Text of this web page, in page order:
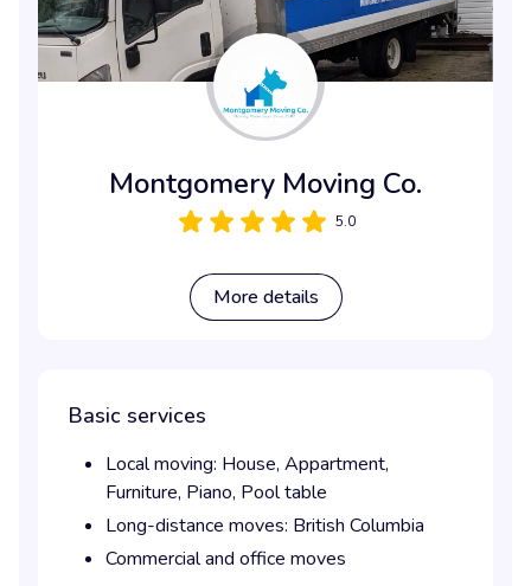
Montgomery Moving Co.
5.0
More details
Basic services
Local moving: House, Appartment,
Furniture, Piano, Pool table
Long-distance moves: British Columbia
Commercial and office moves